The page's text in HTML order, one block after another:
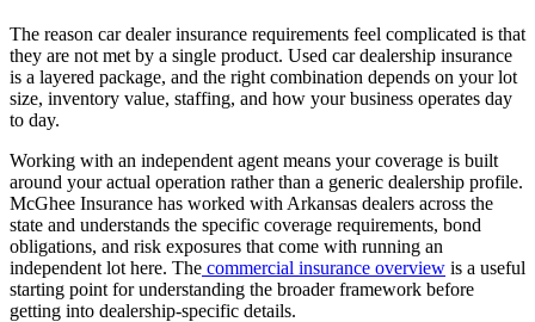
The reason car dealer insurance requirements feel complicated is that
they are not met by a single product. Used car dealership insurance
is a layered package, and the right combination depends on your lot
size, inventory value, staffing, and how your business operates day
to day.
Working with an independent agent means your coverage is built
around your actual operation rather than a generic dealership profile.
McGhee Insurance has worked with Arkansas dealers across the
state and understands the specific coverage requirements, bond
obligations, and risk exposures that come with running an
independent lot here. The commercial insurance overview is a useful
starting point for understanding the broader framework before
getting into dealership-specific details.